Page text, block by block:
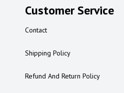
2-ai experience
2-ai in Australia
2-ai powder
2-ai review
Customer Service
Contact
Shipping Policy
Refund And Return Policy